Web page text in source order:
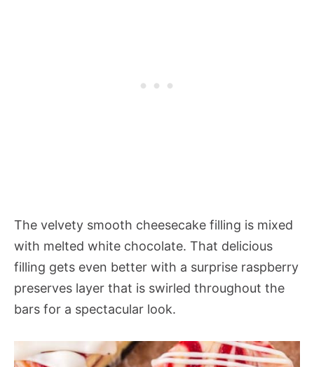
The velvety smooth cheesecake filling is mixed
with melted white chocolate. That delicious
filling gets even better with a surprise raspberry
preserves layer that is swirled throughout the
bars for a spectacular look.